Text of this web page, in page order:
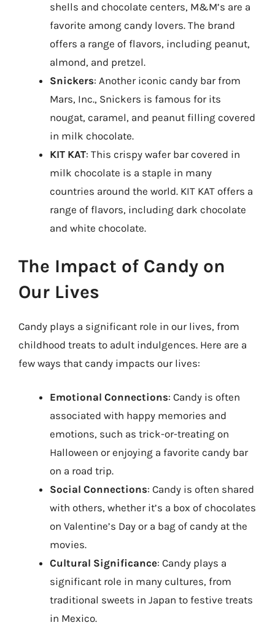
shells and chocolate centers, M&M’s are a
favorite among candy lovers. The brand
offers a range of flavors, including peanut,
almond, and pretzel.
Snickers: Another iconic candy bar from
Mars, Inc., Snickers is famous for its
nougat, caramel, and peanut filling covered
in milk chocolate.
KIT KAT: This crispy wafer bar covered in
milk chocolate is a staple in many
countries around the world. KIT KAT offers a
range of flavors, including dark chocolate
and white chocolate.
The Impact of Candy on
Our Lives
Candy plays a significant role in our lives, from
childhood treats to adult indulgences. Here are a
few ways that candy impacts our lives:
Emotional Connections: Candy is often
associated with happy memories and
emotions, such as trick-or-treating on
Halloween or enjoying a favorite candy bar
on a road trip.
Social Connections: Candy is often shared
with others, whether it’s a box of chocolates
on Valentine’s Day or a bag of candy at the
movies.
Cultural Significance: Candy plays a
significant role in many cultures, from
traditional sweets in Japan to festive treats
in Mexico.